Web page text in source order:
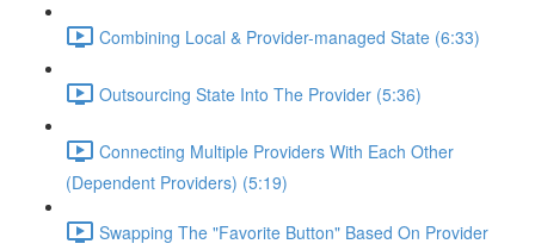
Combining Local & Provider-managed State (6:33)
Outsourcing State Into The Provider (5:36)
Connecting Multiple Providers With Each Other
(Dependent Providers) (5:19)
Swapping The "Favorite Button" Based On Provider